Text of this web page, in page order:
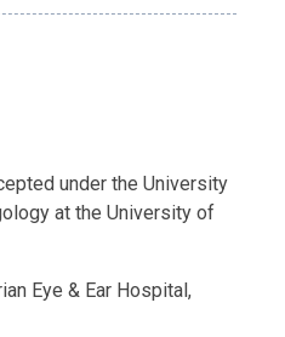
under the University
at the University of
Eye & Ear Hospital,